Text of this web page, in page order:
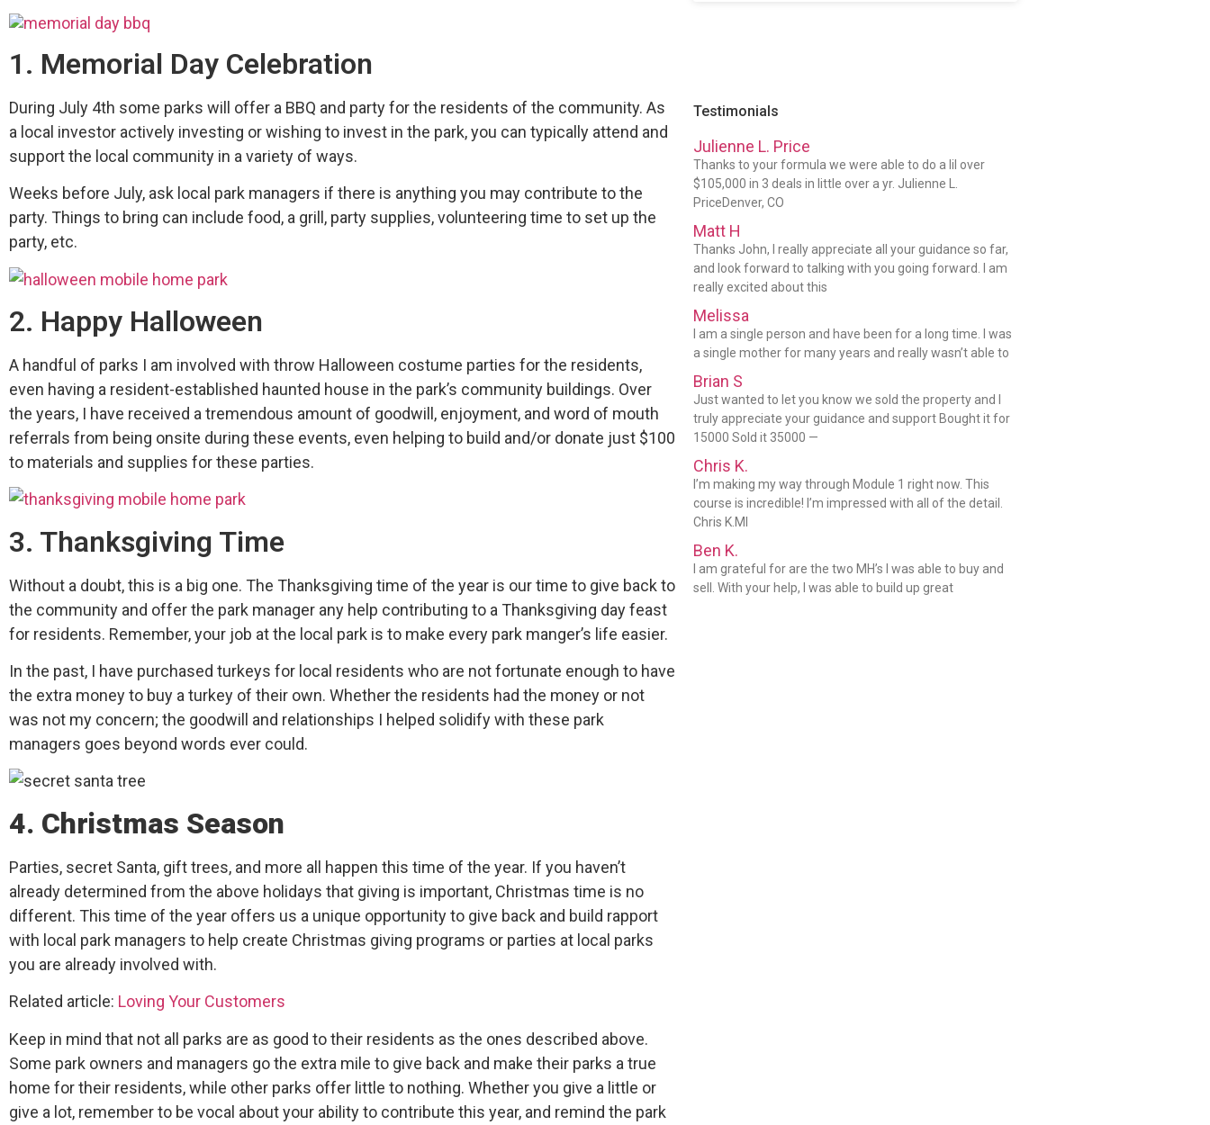
1. Memorial Day Celebration
During July 4th some parks will offer a BBQ and party for the residents of the community. As
a local investor actively investing or wishing to invest in the park, you can typically attend and
support the local community in a variety of ways.
Weeks before July, ask local park managers if there is anything you may contribute to the
party. Things to bring can include food, a grill, party supplies, volunteering time to set up the
party, etc.
2. Happy Halloween
A handful of parks I am involved with throw Halloween costume parties for the residents,
even having a resident-established haunted house in the park’s community buildings. Over
the years, I have received a tremendous amount of goodwill, enjoyment, and word of mouth
referrals from being onsite during these events, even helping to build and/or donate just $100
to materials and supplies for these parties.
3. Thanksgiving Time
Without a doubt, this is a big one. The Thanksgiving time of the year is our time to give back to
the community and offer the park manager any help contributing to a Thanksgiving day feast
for residents. Remember, your job at the local park is to make every park manger’s life easier.
In the past, I have purchased turkeys for local residents who are not fortunate enough to have
the extra money to buy a turkey of their own. Whether the residents had the money or not
was not my concern; the goodwill and relationships I helped solidify with these park
managers goes beyond words ever could.
4. Christmas Season
Parties, secret Santa, gift trees, and more all happen this time of the year. If you haven’t
already determined from the above holidays that giving is important, Christmas time is no
different. This time of the year offers us a unique opportunity to give back and build rapport
with local park managers to help create Christmas giving programs or parties at local parks
you are already involved with.
Related article: Loving Your Customers
Keep in mind that not all parks are as good to their residents as the ones described above.
Some park owners and managers go the extra mile to give back and make their parks a true
home for their residents, while other parks offer little to nothing. Whether you give a little or
give a lot, remember to be vocal about your ability to contribute this year, and remind the park
Testimonials
Julienne L. Price
Thanks to your formula we were able to do a lil over
$105,000 in 3 deals in little over a yr. Julienne L.
PriceDenver, CO
Matt H
Thanks John, I really appreciate all your guidance so far,
and look forward to talking with you going forward. I am
really excited about this
Melissa
I am a single person and have been for a long time. I was
a single mother for many years and really wasn’t able to
Brian S
Just wanted to let you know we sold the property and I
truly appreciate your guidance and support Bought it for
15000 Sold it 35000 —
Chris K.
I’m making my way through Module 1 right now. This
course is incredible! I’m impressed with all of the detail.
Chris K.MI
Ben K.
I am grateful for are the two MH’s I was able to buy and
sell. With your help, I was able to build up great